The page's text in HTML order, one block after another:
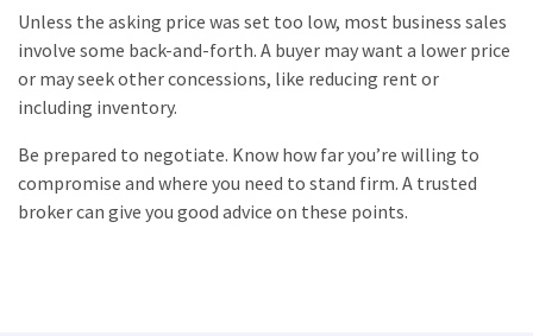
Unless the asking price was set too low, most business sales
involve some back-and-forth. A buyer may want a lower price
or may seek other concessions, like reducing rent or
including inventory.
Be prepared to negotiate. Know how far you’re willing to
compromise and where you need to stand firm. A trusted
broker can give you good advice on these points.